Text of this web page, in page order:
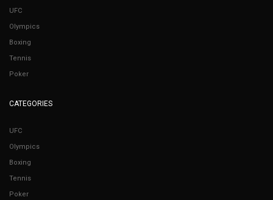
UFC
Olympics
Boxing
Tennis
Poker
CATEGORIES
UFC
Olympics
Boxing
Tennis
Poker